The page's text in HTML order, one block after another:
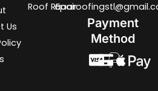
Us
Roof REpair
Payment
Method